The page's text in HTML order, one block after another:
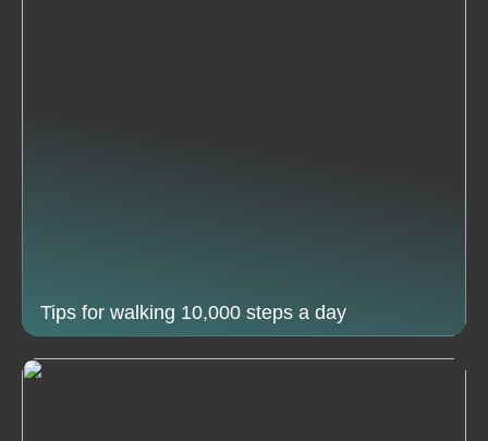
Tips for walking 10,000 steps a day